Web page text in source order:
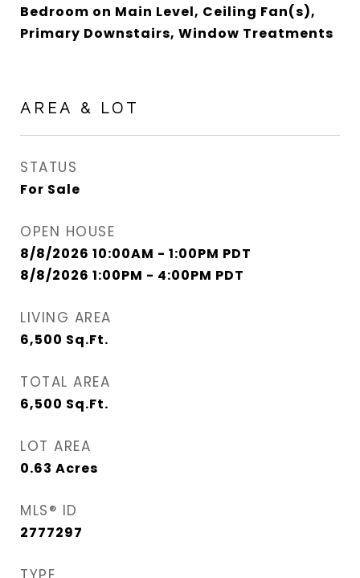
Bedroom on Main Level, Ceiling Fan(s),
Primary Downstairs, Window Treatments
AREA & LOT
STATUS
For Sale
OPEN HOUSE
8/8/2026 10:00AM - 1:00PM PDT
8/8/2026 1:00PM - 4:00PM PDT
LIVING AREA
6,500 Sq.Ft.
TOTAL AREA
6,500 Sq.Ft.
LOT AREA
0.63 Acres
MLS® ID
2777297